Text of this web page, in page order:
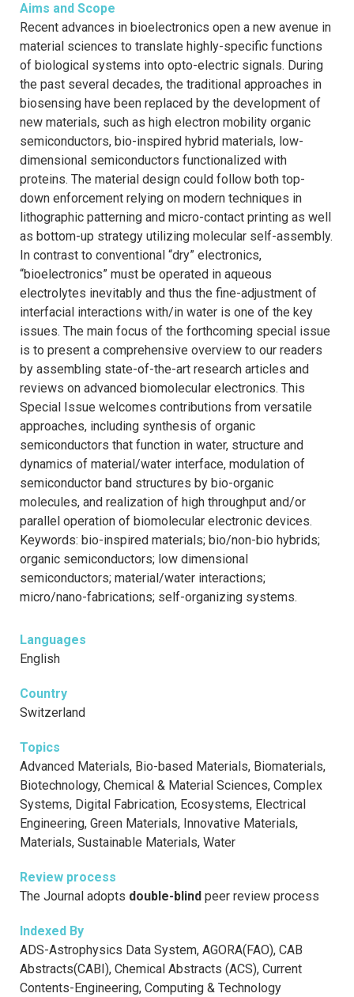
Aims and Scope
Recent advances in bioelectronics open a new avenue in
material sciences to translate highly-specific functions
of biological systems into opto-electric signals. During
the past several decades, the traditional approaches in
biosensing have been replaced by the development of
new materials, such as high electron mobility organic
semiconductors, bio-inspired hybrid materials, low-
dimensional semiconductors functionalized with
proteins. The material design could follow both top-
down enforcement relying on modern techniques in
lithographic patterning and micro-contact printing as well
as bottom-up strategy utilizing molecular self-assembly.
In contrast to conventional “dry” electronics,
“bioelectronics” must be operated in aqueous
electrolytes inevitably and thus the fine-adjustment of
interfacial interactions with/in water is one of the key
issues. The main focus of the forthcoming special issue
is to present a comprehensive overview to our readers
by assembling state-of-the-art research articles and
reviews on advanced biomolecular electronics. This
Special Issue welcomes contributions from versatile
approaches, including synthesis of organic
semiconductors that function in water, structure and
dynamics of material/water interface, modulation of
semiconductor band structures by bio-organic
molecules, and realization of high throughput and/or
parallel operation of biomolecular electronic devices.
Keywords: bio-inspired materials; bio/non-bio hybrids;
organic semiconductors; low dimensional
semiconductors; material/water interactions;
micro/nano-fabrications; self-organizing systems.
Languages
English
Country
Switzerland
Topics
Advanced Materials, Bio-based Materials, Biomaterials,
Biotechnology, Chemical & Material Sciences, Complex
Systems, Digital Fabrication, Ecosystems, Electrical
Engineering, Green Materials, Innovative Materials,
Materials, Sustainable Materials, Water
Review process
The Journal adopts double-blind peer review process
Indexed By
ADS-Astrophysics Data System, AGORA(FAO), CAB
Abstracts(CABI), Chemical Abstracts (ACS), Current
Contents-Engineering, Computing & Technology